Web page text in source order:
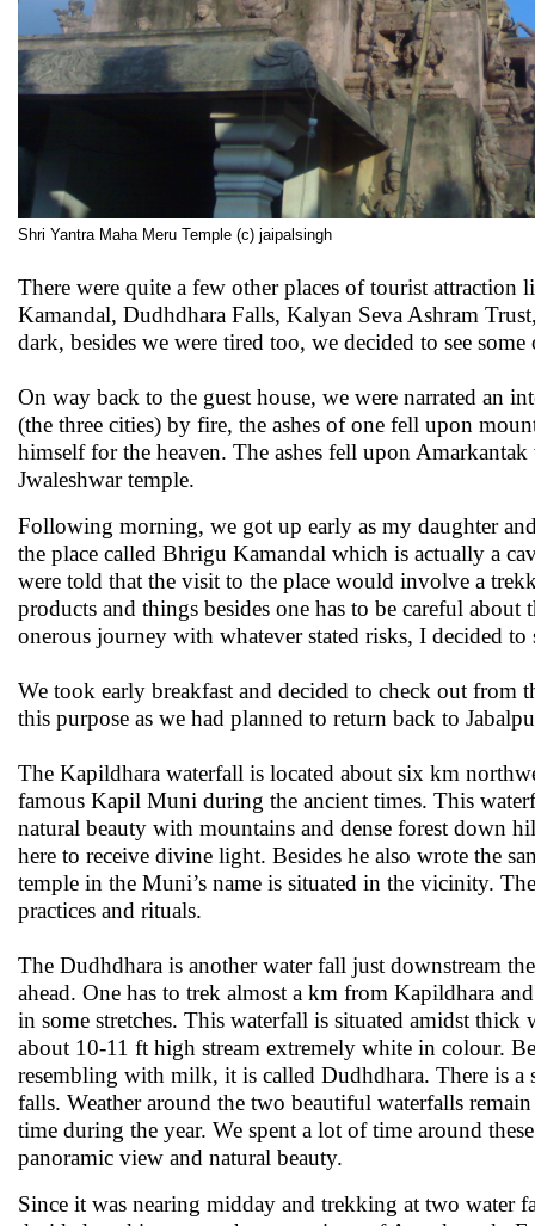
Shri Yantra Maha Meru Temple (c) jaipalsingh
There were quite a few other places of tourist
Kamandal, Dudhdhara Falls, Kalyan Seva Ashram
dark, besides we were tired too, we decided to see
On way back to the guest house, we were narrated an
(the three cities) by fire, the ashes of one fell upon
himself for the heaven. The ashes fell upon
Jwaleshwar temple.
Following morning, we got up early as my daughter
the place called Bhrigu Kamandal which is actually a
were told that the visit to the place would involve a
products and things besides one has to be careful
onerous journey with whatever stated risks, I decided to
We took early breakfast and decided to check out from
this purpose as we had planned to return back to
The Kapildhara waterfall is located about six km
famous Kapil Muni during the ancient times. This
natural beauty with mountains and dense forest down
here to receive divine light. Besides he also wrote the
temple in the Muni’s name is situated in the vicinity.
practices and rituals.
The Dudhdhara is another water fall just downstream
ahead. One has to trek almost a km from Kapildhara
in some stretches. This waterfall is situated amidst thick
about 10-11 ft high stream extremely white in colour.
resembling with milk, it is called Dudhdhara. There is a
falls. Weather around the two beautiful waterfalls remain
time during the year. We spent a lot of time around
panoramic view and natural beauty.
Since it was nearing midday and trekking at two water